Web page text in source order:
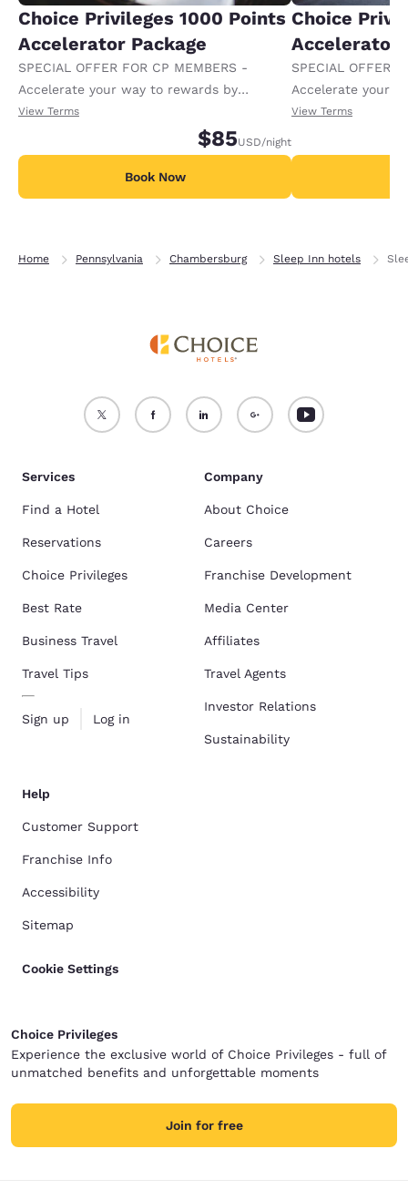
Choice Privileges 1000 Points
Accelerator Package
SPECIAL OFFER FOR CP MEMBERS -
Accelerate your way to rewards by
receiving an extra 1,000 points per night.
View Terms
$85USD/night
Book Now
Choice
Accelerator
SPECIAL OFFER
Accelerate your
receiving an
View Terms
Home Pennsylvania Chambersburg Sleep Inn hotels
Services
Find a Hotel
Reservations
Choice Privileges
Best Rate
Business Travel
Travel Tips
Sign up Log in
Company
About Choice
Careers
Franchise Development
Media Center
Affiliates
Travel Agents
Investor Relations
Sustainability
Help
Customer Support
Franchise Info
Accessibility
Sitemap
Cookie Settings
Choice Privileges
Experience the exclusive world of Choice Privileges - full of
unmatched benefits and unforgettable moments
Join for free